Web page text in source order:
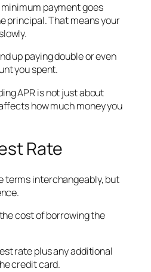
payment goes
principal. That means your
up paying double or even
you spent.
APR is not just about
how much money you
Rate
terms interchangeably, but
cost of borrowing the
rate plus any additional
credit card.